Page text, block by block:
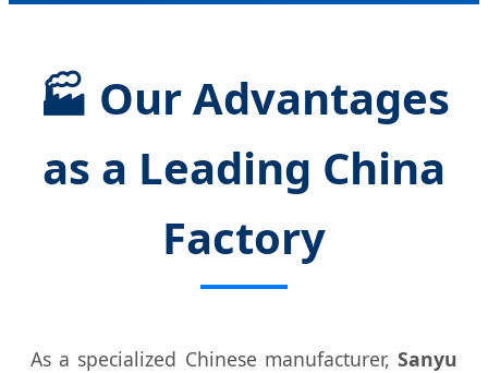
🏭 Our Advantages
as a Leading China
Factory
As a specialized Chinese manufacturer, Sanyu